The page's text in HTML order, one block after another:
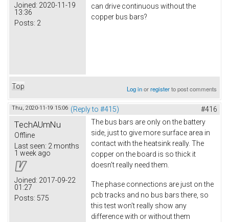
Joined: 2020-11-19
13:36
Posts: 2
can drive continuous without the
copper bus bars?
Top Log inorregisterto post comments
Thu, 2020-11-19 15:06 (Reply to #415) #416
TechAUmNu
Offline
Last seen: 2 months
1 week ago
Joined: 2017-09-22
01:27
Posts: 575
The bus bars are only on the battery
side, just to give more surface area in
contact with the heatsink really. The
copper on the board is so thick it
doesn't really need them.
The phase connections are just on the
pcb tracks and no bus bars there, so
this test won't really show any
difference with or without them